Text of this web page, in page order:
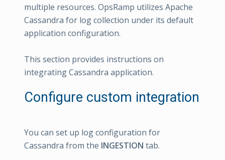
multiple resources. OpsRamp utilizes Apache
Cassandra for log collection under its default
application configuration.
This section provides instructions on
integrating Cassandra application.
Configure custom integration
You can set up log configuration for
Cassandra from the INGESTION tab.